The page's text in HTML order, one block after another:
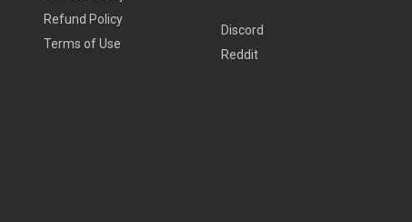
Refund Policy
Terms of Use
Discord
Reddit